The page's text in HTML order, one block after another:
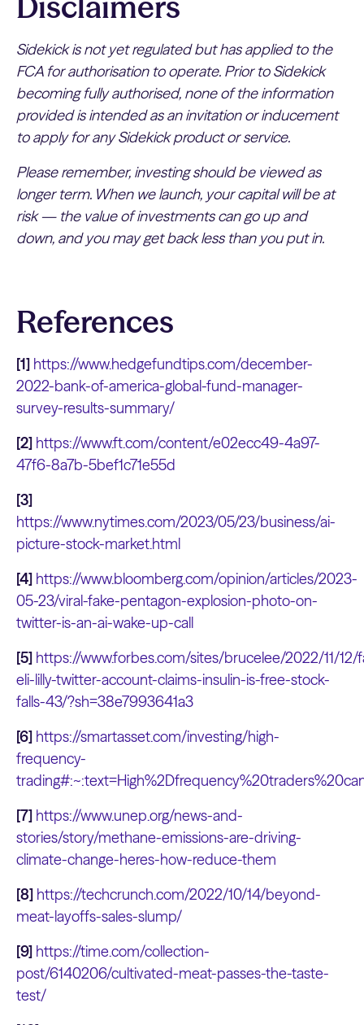
Sidekick is not yet regulated but has applied to the
FCA for authorisation to operate. Prior to Sidekick
becoming fully authorised, none of the information
provided is intended as an invitation or inducement
to apply for any Sidekick product or service.
Please remember, investing should be viewed as
longer term. When we launch, your capital will be at
risk — the value of investments can go up and
down, and you may get back less than you put in.
References
[1] https://www.hedgefundtips.com/december-
2022-bank-of-america-global-fund-manager-
survey-results-summary/
[2] https://www.ft.com/content/e02ecc49-4a97-
47f6-8a7b-5bef1c71e55d
[3]
https://www.nytimes.com/2023/05/23/business/ai-
picture-stock-market.html
[4] https://www.bloomberg.com/opinion/articles/2023-
05-23/viral-fake-pentagon-explosion-photo-on-
twitter-is-an-ai-wake-up-call
[5] https://www.forbes.com/sites/brucelee/2022/11/12/
eli-lilly-twitter-account-claims-insulin-is-free-stock-
falls-43/?sh=38e7993641a3
[6] https://smartasset.com/investing/high-
frequency-
[7] https://www.unep.org/news-and-
stories/story/methane-emissions-are-driving-
climate-change-heres-how-reduce-them
[8] https://techcrunch.com/2022/10/14/beyond-
meat-layoffs-sales-slump/
[9] https://time.com/collection-
post/6140206/cultivated-meat-passes-the-taste-
test/